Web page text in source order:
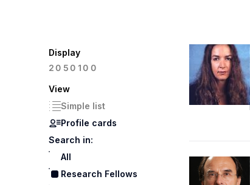
Display
20 50100
View
Simple list
Profile cards
Search in:
All
Research Fellows